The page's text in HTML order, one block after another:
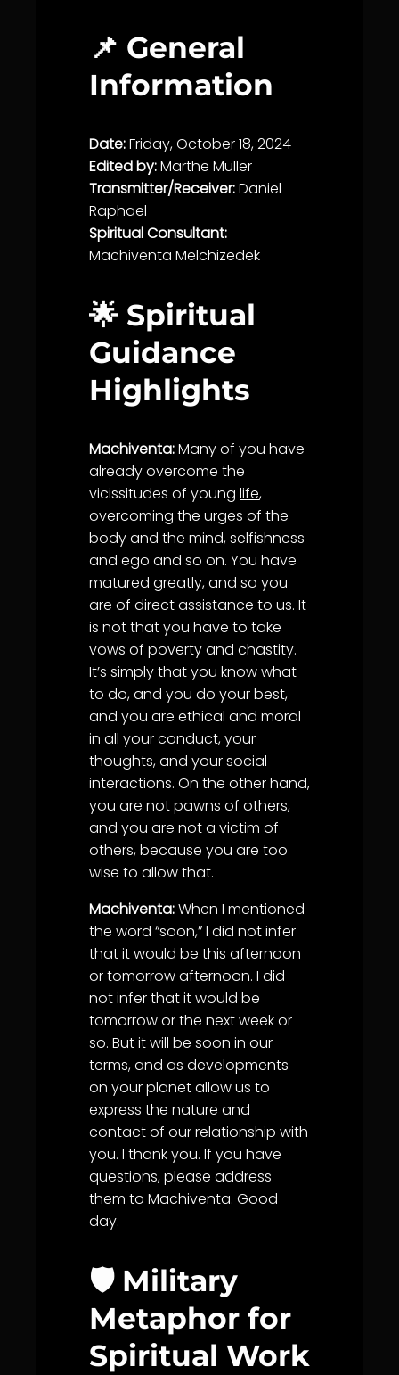
📌 General
Information
Date:Friday, October 18, 2024
Edited by:Marthe Muller
Transmitter/Receiver:Daniel
Raphael
Spiritual Consultant:
Machiventa Melchizedek
🌟 Spiritual
Guidance
Highlights
Machiventa:Many of you have
already overcome the
vicissitudes of young life,
overcoming the urges of the
body and the mind, selfishness
and ego and so on. You have
matured greatly, and so you
are of direct assistance to us. It
is not that you have to take
vows of poverty and chastity.
It’s simply that you know what
to do, and you do your best,
and you are ethical and moral
in all your conduct, your
thoughts, and your social
interactions. On the other hand,
you are not pawns of others,
and you are not a victim of
others, because you are too
wise to allow that.
Machiventa:When I mentioned
the word “soon,” I did not infer
that it would be this afternoon
or tomorrow afternoon. I did
not infer that it would be
tomorrow or the next week or
so. But it will be soon in our
terms, and as developments
on your planet allow us to
express the nature and
contact of our relationship with
you. I thank you. If you have
questions, please address
them to Machiventa. Good
day.
🛡️ Military
Metaphor for
Spiritual Work